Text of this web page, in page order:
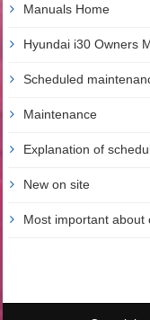
Manuals Home
Hyundai i30 Owners
Scheduled
Maintenance
Explanation of
New on site
Most important about